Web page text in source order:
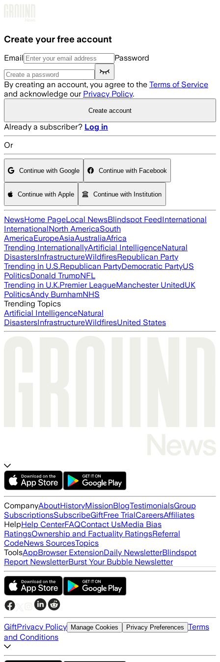
Create your free account
Email Password
By creating an account, you agree to the Terms of Service
and acknowledge our Privacy Policy.
Create account
Already a subscriber? Log in
Or
Continue with Google Continue with Facebook
Continue with Apple Continue with Institution
NewsHome PageLocal NewsBlindspot FeedInternational
InternationalNorth AmericaSouth
AmericaEuropeAsiaAustraliaAfrica
Trending InternationallyArtificial IntelligenceNatural
DisastersInfrastructureWildfiresRepublican Party
Trending in U.S.Republican PartyDemocratic PartyUS
PoliticsDonald TrumpNFL
Trending in U.K.Premier LeagueManchester UnitedUK
PoliticsAndy BurnhamNHS
Trending Topics
Artificial IntelligenceNatural
DisastersInfrastructureWildfiresUnited States
CompanyAboutHistoryMissionBlogTestimonialsGroup
SubscriptionsSubscribeGiftFree TrialCareersAffiliates
HelpHelp CenterFAQContact UsMedia Bias
RatingsOwnership and Factuality RatingsReferral
CodeNews SourcesTopics
ToolsAppBrowser ExtensionDaily NewsletterBlindspot
Report NewsletterBurst Your Bubble Newsletter
GiftPrivacy Policy Manage Cookies Privacy Preferences Terms
and Conditions